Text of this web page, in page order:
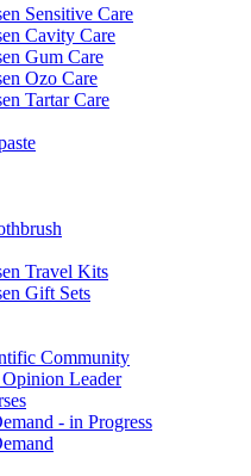
Sensitive Care
Cavity Care
Gum Care
Ozo Care
Tartar Care
Travel Kits
Gift Sets
Community
Leader
- in Progress